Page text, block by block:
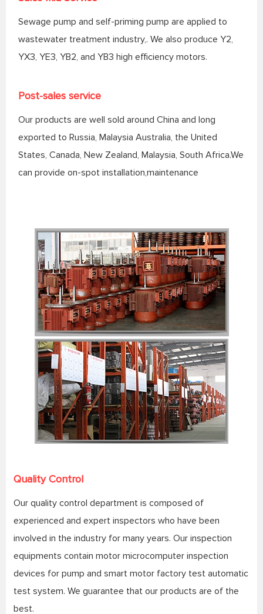
Sewage pump and self-priming pump are applied to
wastewater treatment industry,. We also produce Y2,
YX3, YE3, YB2, and YB3 high efficiency motors.
Post-sales service
Our products are well sold around China and long
exported to Russia, Malaysia Australia, the United
States, Canada, New Zealand, Malaysia, South Africa.We
can provide on-spot installation,maintenance
Quality Control
Our quality control department is composed of
experienced and expert inspectors who have been
involved in the industry for many years. Our inspection
equipments contain motor microcomputer inspection
devices for pump and smart motor factory test automatic
test system. We guarantee that our products are of the
best.